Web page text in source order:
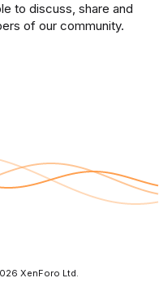
to discuss, share and
of our community.
XenForo Ltd.